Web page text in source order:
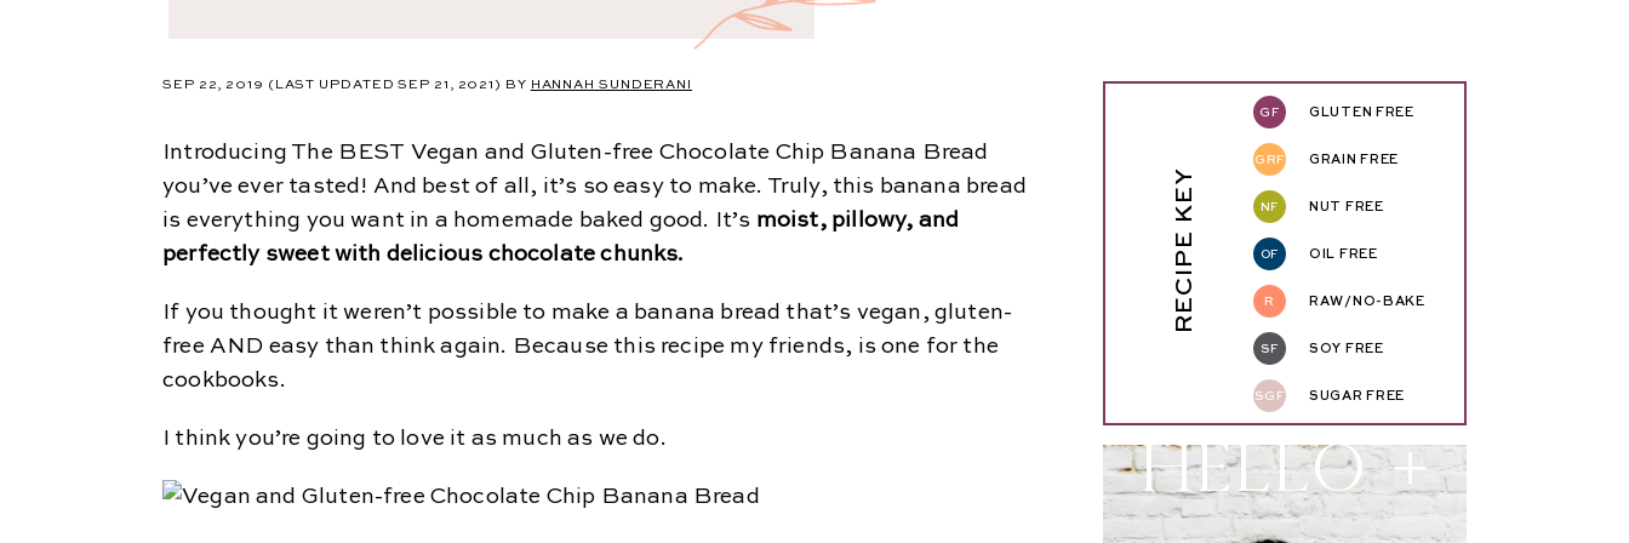
SEP 22, 2019 (LAST UPDATED SEP 21, 2021) BY HANNAH SUNDERANI
Introducing The BEST Vegan and Gluten-free Chocolate Chip Banana Bread
you’ve ever tasted! And best of all, it’s so easy to make. Truly, this banana bread
is everything you want in a homemade baked good. It’s moist, pillowy, and
perfectly sweet with delicious chocolate chunks.
If you thought it weren’t possible to make a banana bread that’s vegan, gluten-
free AND easy than think again. Because this recipe my friends, is one for the
cookbooks.
I think you’re going to love it as much as we do.
RECIPE KEY
GF GLUTEN FREE
GRF GRAIN FREE
NF NUT FREE
OF OIL FREE
R RAW/NO-BAKE
SF SOY FREE
SGF SUGAR FREE
Hello +